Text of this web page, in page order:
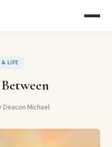
LIFE
Deacon Michael